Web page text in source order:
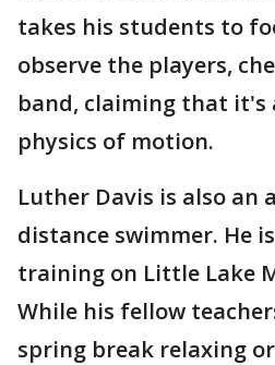
takes his students to
observe the players,
band, claiming that it's
physics of motion.
Luther Davis is also an
distance swimmer. He
training on Little Lake
While his fellow
spring break relaxing